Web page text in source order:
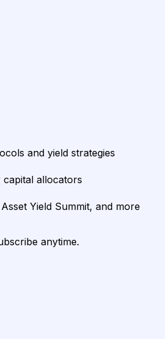
and yield strategies
allocators
Yield Summit, and more
anytime.